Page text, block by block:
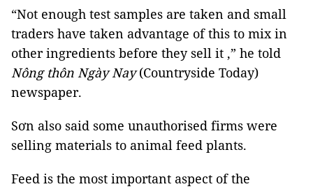
“Not enough test samples are taken and small
traders have taken advantage of this to mix in
other ingredients before they sell it ,” he told
Nông thôn Ngày Nay(Countryside Today)
newspaper.
Sơn also said some unauthorised firms were
selling materials to animal feed plants.
Feed is the most important aspect of the